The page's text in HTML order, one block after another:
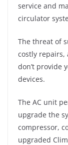
service and
circulator
The threat of
costly repairs,
don’t provide
devices.
The AC unit
upgrade the
compressor,
upgraded